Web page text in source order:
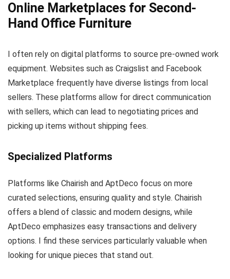
Online Marketplaces for Second-
Hand Office Furniture
I often rely on digital platforms to source pre-owned work
equipment. Websites such as Craigslist and Facebook
Marketplace frequently have diverse listings from local
sellers. These platforms allow for direct communication
with sellers, which can lead to negotiating prices and
picking up items without shipping fees.
Specialized Platforms
Platforms like Chairish and AptDeco focus on more
curated selections, ensuring quality and style. Chairish
offers a blend of classic and modern designs, while
AptDeco emphasizes easy transactions and delivery
options. I find these services particularly valuable when
looking for unique pieces that stand out.